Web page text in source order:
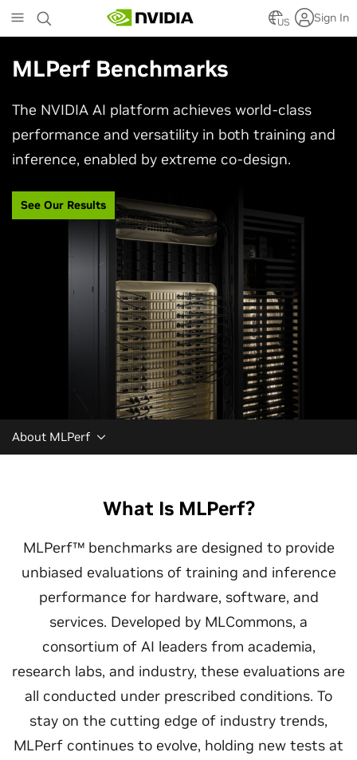
to
main
US Sign In
MLPerf Benchmarks
The NVIDIA AI platform achieves world-class
performance and versatility in both training and
inference, enabled by extreme co-design.
See Our Results
About MLPerf
What Is MLPerf?
MLPerf™ benchmarks are designed to provide
unbiased evaluations of training and inference
performance for hardware, software, and
services. Developed by MLCommons, a
consortium of AI leaders from academia,
research labs, and industry, these evaluations are
all conducted under prescribed conditions. To
stay on the cutting edge of industry trends,
MLPerf continues to evolve, holding new tests at